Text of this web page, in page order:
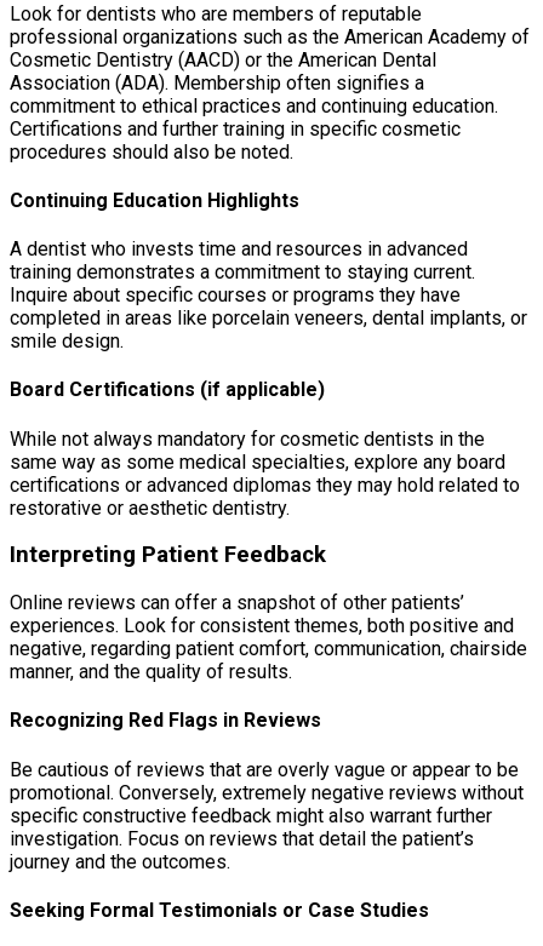
Look for dentists who are members of reputable
professional organizations such as the American Academy of
Cosmetic Dentistry (AACD) or the American Dental
Association (ADA). Membership often signifies a
commitment to ethical practices and continuing education.
Certifications and further training in specific cosmetic
procedures should also be noted.
Continuing Education Highlights
A dentist who invests time and resources in advanced
training demonstrates a commitment to staying current.
Inquire about specific courses or programs they have
completed in areas like porcelain veneers, dental implants, or
smile design.
Board Certifications (if applicable)
While not always mandatory for cosmetic dentists in the
same way as some medical specialties, explore any board
certifications or advanced diplomas they may hold related to
restorative or aesthetic dentistry.
Interpreting Patient Feedback
Online reviews can offer a snapshot of other patients’
experiences. Look for consistent themes, both positive and
negative, regarding patient comfort, communication, chairside
manner, and the quality of results.
Recognizing Red Flags in Reviews
Be cautious of reviews that are overly vague or appear to be
promotional. Conversely, extremely negative reviews without
specific constructive feedback might also warrant further
investigation. Focus on reviews that detail the patient’s
journey and the outcomes.
Seeking Formal Testimonials or Case Studies